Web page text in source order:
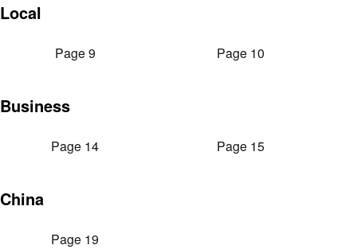
Local
Page 9 Page 10
Business
Page 14 Page 15
China
Page 19